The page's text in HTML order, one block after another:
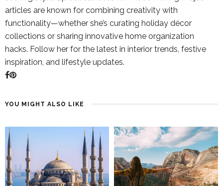
articles are known for combining creativity with
functionality—whether she’s curating holiday décor
collections or sharing innovative home organization
hacks. Follow her for the latest in interior trends, festive
inspiration, and lifestyle updates.
YOU MIGHT ALSO LIKE